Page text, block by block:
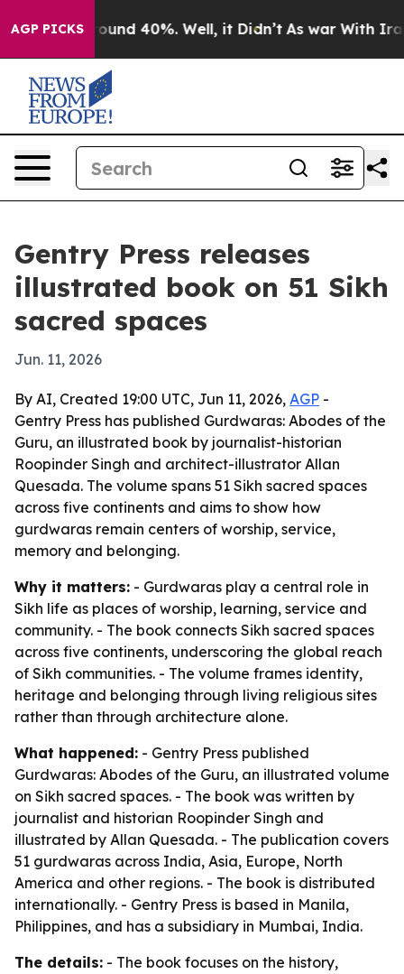
AGP PICKS
Floor Around 40%. Well, it Didn’t As war With Iran
Gentry Press releases
illustrated book on 51 Sikh
sacred spaces
Jun. 11, 2026
By AI, Created 19:00 UTC, Jun 11, 2026, AGP -
Gentry Press has published Gurdwaras: Abodes of the
Guru, an illustrated book by journalist-historian
Roopinder Singh and architect-illustrator Allan
Quesada. The volume spans 51 Sikh sacred spaces
across five continents and aims to show how
gurdwaras remain centers of worship, service,
memory and belonging.
Why it matters: - Gurdwaras play a central role in
Sikh life as places of worship, learning, service and
community. - The book connects Sikh sacred spaces
across five continents, underscoring the global reach
of Sikh communities. - The volume frames identity,
heritage and belonging through living religious sites
rather than through architecture alone.
What happened: - Gentry Press published
Gurdwaras: Abodes of the Guru, an illustrated volume
on Sikh sacred spaces. - The book was written by
journalist and historian Roopinder Singh and
illustrated by Allan Quesada. - The publication covers
51 gurdwaras across India, Asia, Europe, North
America and other regions. - The book is distributed
internationally. - Gentry Press is based in Manila,
Philippines, and has a subsidiary in Mumbai, India.
The details: - The book focuses on the history,